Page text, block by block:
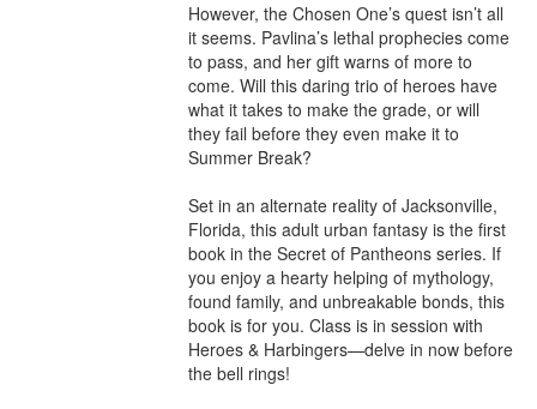
However, the Chosen One’s quest isn’t all
it seems. Pavlina’s lethal prophecies come
to pass, and her gift warns of more to
come. Will this daring trio of heroes have
what it takes to make the grade, or will
they fail before they even make it to
Summer Break?
Set in an alternate reality of Jacksonville,
Florida, this adult urban fantasy is the first
book in the Secret of Pantheons series. If
you enjoy a hearty helping of mythology,
found family, and unbreakable bonds, this
book is for you. Class is in session with
Heroes & Harbingers—delve in now before
the bell rings!